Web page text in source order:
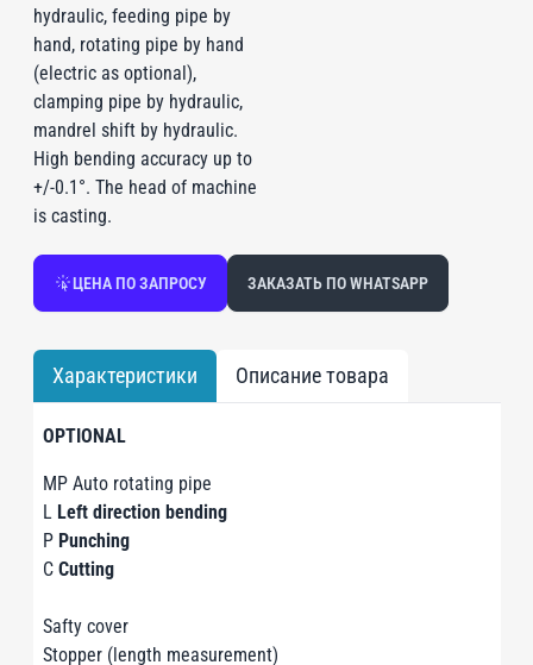
hydraulic, feeding pipe by
hand, rotating pipe by hand
(electric as optional),
clamping pipe by hydraulic,
mandrel shift by hydraulic.
High bending accuracy up to
+/-0.1°. The head of machine
is casting.
ЦЕНА ПО ЗАПРОСУ ЗАКАЗАТЬ ПО WHATSAPP
Характеристики Описание товара
OPTIONAL
MP Auto rotating pipe
L Left direction bending
P Punching
CCutting
Safty cover
Stopper (length measurement)